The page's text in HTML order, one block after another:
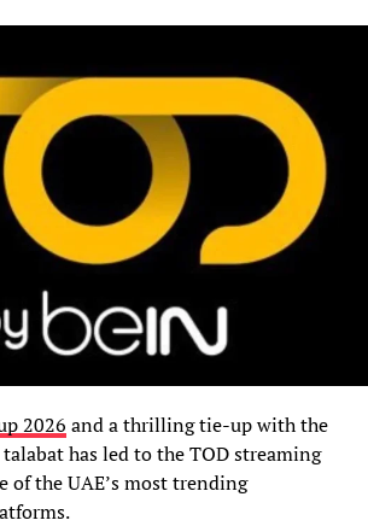
2026 and a thrilling tie-up with the
has led to the TOD streaming
of the UAE’s most trending